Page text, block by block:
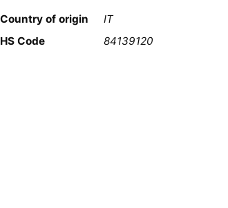
Country of origin
IT
HS Code
84139120